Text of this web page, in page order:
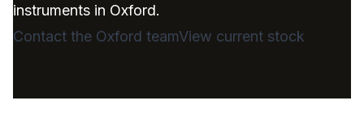
instruments in Oxford.
Contact the Oxford teamView current stock